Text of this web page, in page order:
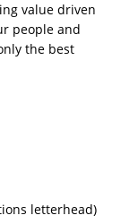
value driven
people and
the best
letterhead)